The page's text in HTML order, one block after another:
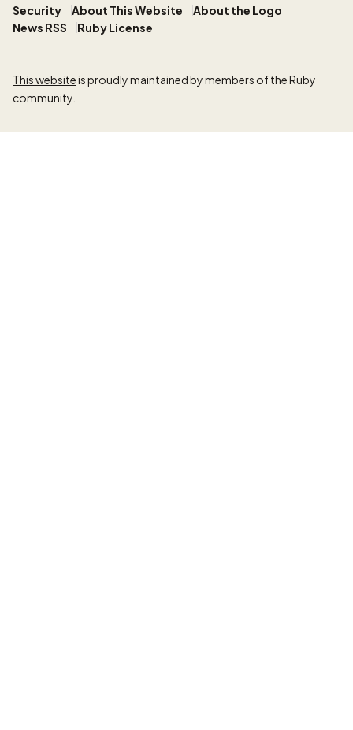
Security About This Website
About the Logo
News RSS
Ruby License
This websiteis proudly maintained by members of the Ruby
community.